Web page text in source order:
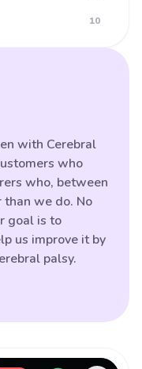
10
16
133
with Cerebral
who
who, between
we do. No
goal is to
us improve it by
palsy.